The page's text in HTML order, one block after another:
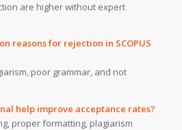
are higher without expert
reasons for rejection in SCOPUS
poor grammar, and not
help improve acceptance rates?
proper formatting, plagiarism